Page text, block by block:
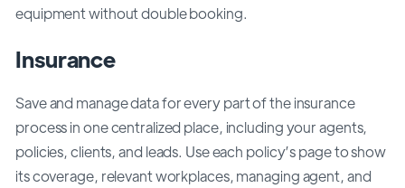
equipment without double booking.
Insurance
Save and manage data for every part of the insurance
process in one centralized place, including your agents,
policies, clients, and leads. Use each policy’s page to show
its coverage, relevant workplaces, managing agent, and